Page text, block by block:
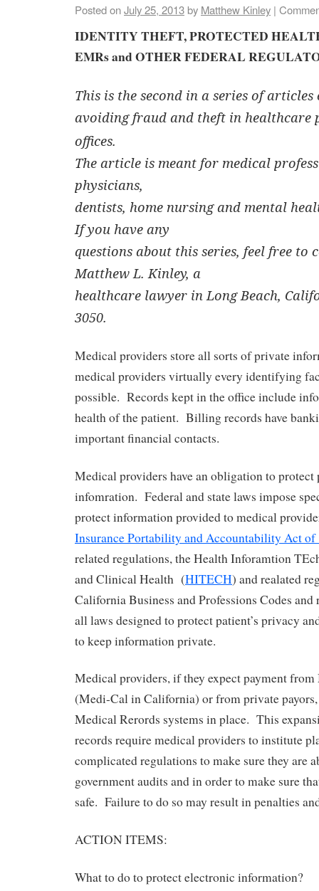
Posted onJuly 25, 2013by Matthew Kinley |
IDENTITY THEFT, PROTECTED
EMRs and OTHER FEDERAL
This is the second in a series of articles
avoiding fraud and theft in healthcare
offices.
The article is meant for medical
physicians,
dentists, home nursing and mental
If you have any
questions about this series, feel free to
Matthew L. Kinley, a
healthcare lawyer in Long Beach,
3050.
Medical providers store all sorts of private
medical providers virtually every identifying
possible. Records kept in the office include
health of the patient. Billing records have
important financial contacts.
Medical providers have an obligation to protect
infomration. Federal and state laws impose
protect information provided to medical
Insurance Portability and Accountability Act of
related regulations, the Health Inforamtion
and Clinical Health (HITECH) and realated
California Business and Professions Codes
all laws designed to protect patient’s privacy
to keep information private.
Medical providers, if they expect payment
(Medi-Cal in California) or from private
Medical Rerords systems in place. This
records require medical providers to institute
complicated regulations to make sure they are
government audits and in order to make sure
safe. Failure to do so may result in penalties
ACTION ITEMS:
What to do to protect electronic information?